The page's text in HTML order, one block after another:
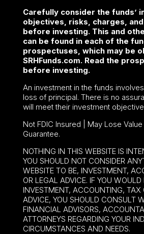
Carefully consider the funds’
objectives, risks, charges,
before investing. This and
can be found in each of the
prospectuses, which may be
SRHFunds.com. Read the
before investing.
An investment in the funds
loss of principal. There is no
will meet their investment
Not FDIC Insured | May Lose
Guarantee.
NOTHING IN THIS WEBSITE IS
YOU SHOULD NOT CONSIDER
WEBSITE TO BE, INVESTMENT,
OR LEGAL ADVICE. IF YOU WOULD
INVESTMENT, ACCOUNTING, TAX
ADVICE, YOU SHOULD CONSULT
FINANCIAL ADVISORS,
ATTORNEYS REGARDING YOUR
CIRCUMSTANCES AND NEEDS.